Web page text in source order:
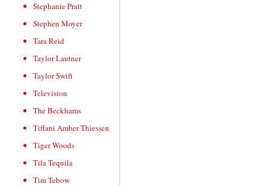
Stephanie Pratt
Stephen Moyer
Tara Reid
Taylor Lautner
Taylor Swift
Television
The Beckhams
Tiffani Amber Thiessen
Tiger Woods
Tila Tequila
Tim Tebow